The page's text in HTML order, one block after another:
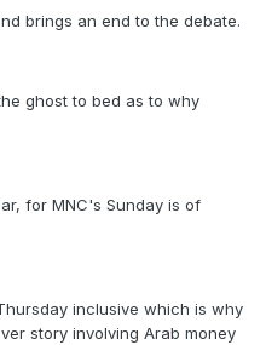
brings an end to the debate.
ghost to bed as to why
for MNC's Sunday is of
inclusive which is why
story involving Arab money